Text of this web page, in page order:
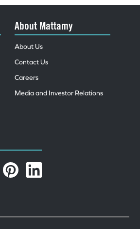
About Mattamy
About Us
Contact Us
Careers
Media and Investor Relations